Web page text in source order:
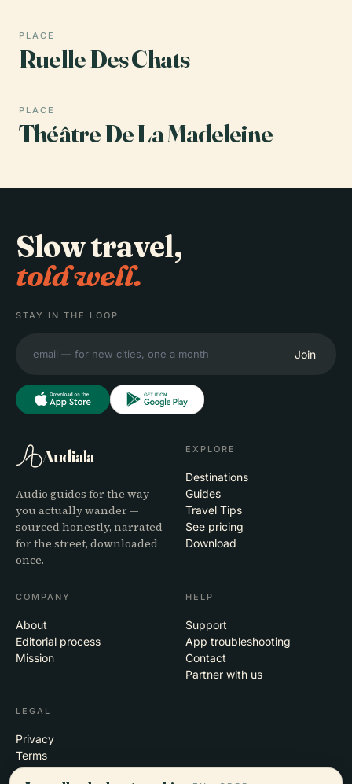
PLACE
Ruelle Des Chats
PLACE
Théâtre De La Madeleine
Slow travel,
told well.
STAY IN THE LOOP
Join
Audiala
Audio guides for the way
you actually wander —
sourced honestly, narrated
for the street, downloaded
once.
EXPLORE
Destinations
Guides
Travel Tips
See pricing
Download
COMPANY
About
Editorial process
Mission
HELP
Support
App troubleshooting
Contact
Partner with us
LEGAL
Privacy
Terms
Cookie settings